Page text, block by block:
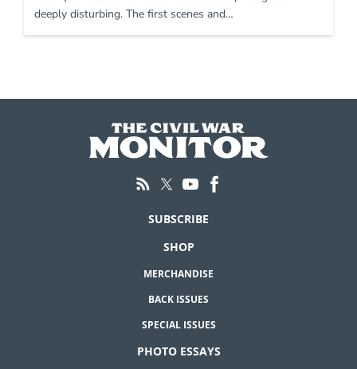
deeply disturbing. The first scenes and…
SUBSCRIBE
SHOP
MERCHANDISE
BACK ISSUES
SPECIAL ISSUES
PHOTO ESSAYS